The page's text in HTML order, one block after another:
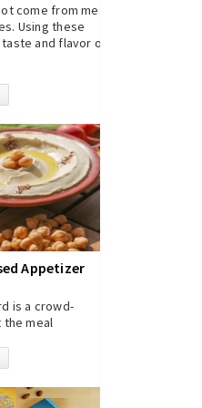
come from meat
Using these
and flavor of
Appetizer
is a crowd-
meal